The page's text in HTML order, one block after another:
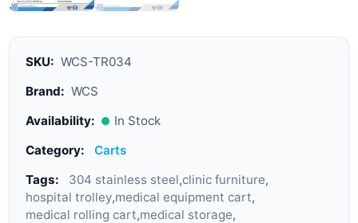
SKU: WCS-TR034
Brand: WCS
Availability:
In Stock
Category:
Carts
Tags:
304 stainless steel,clinic furniture,
hospital trolley,medical equipment cart,
medical rolling cart,medical storage,